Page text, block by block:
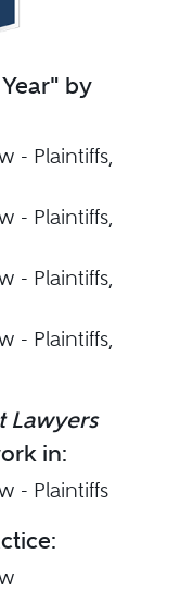
by
- Plaintiffs,
- Plaintiffs,
- Plaintiffs,
- Plaintiffs,
Lawyers
in:
- Plaintiffs